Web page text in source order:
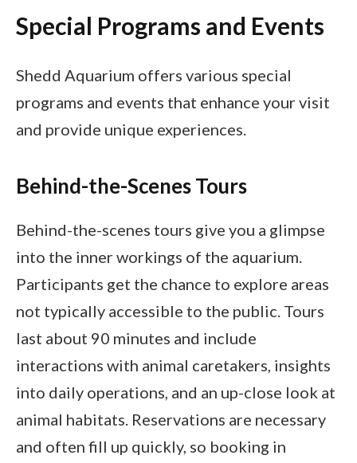
Special Programs and Events
Shedd Aquarium offers various special
programs and events that enhance your visit
and provide unique experiences.
Behind-the-Scenes Tours
Behind-the-scenes tours give you a glimpse
into the inner workings of the aquarium.
Participants get the chance to explore areas
not typically accessible to the public. Tours
last about 90 minutes and include
interactions with animal caretakers, insights
into daily operations, and an up-close look at
animal habitats. Reservations are necessary
and often fill up quickly, so booking in